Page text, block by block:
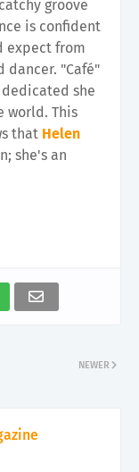
groove
is confident
expect from
dancer. "Café"
dedicated she
world. This
that Helen
she's an
NEWER